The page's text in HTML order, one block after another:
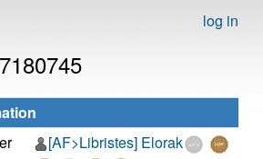
log in
[AF>Libristes] Elorak